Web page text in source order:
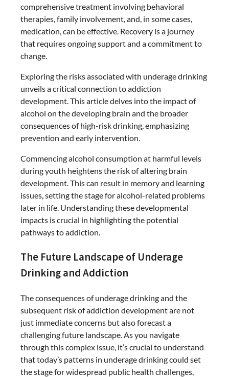
comprehensive treatment involving behavioral
therapies, family involvement, and, in some cases,
medication, can be effective. Recovery is a journey
that requires ongoing support and a commitment to
change.
Exploring the risks associated with underage drinking
unveils a critical connection to addiction
development. This article delves into the impact of
alcohol on the developing brain and the broader
consequences of high-risk drinking, emphasizing
prevention and early intervention.
Commencing alcohol consumption at harmful levels
during youth heightens the risk of altering brain
development. This can result in memory and learning
issues, setting the stage for alcohol-related problems
later in life. Understanding these developmental
impacts is crucial in highlighting the potential
pathways to addiction.
The Future Landscape of Underage
Drinking and Addiction
The consequences of underage drinking and the
subsequent risk of addiction development are not
just immediate concerns but also forecast a
challenging future landscape. As you navigate
through this complex issue, it’s crucial to understand
that today’s patterns in underage drinking could set
the stage for widespread public health challenges,